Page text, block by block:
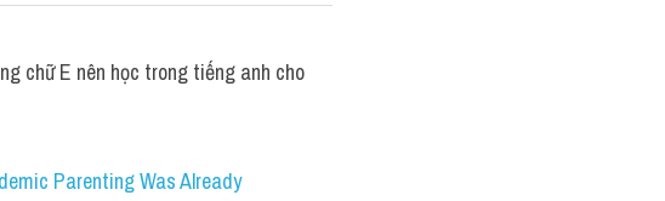
chữ E nên học trong tiếng anh cho
Parenting Was Already